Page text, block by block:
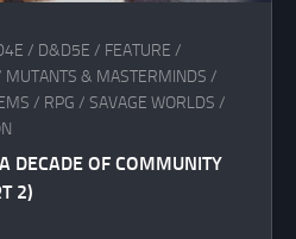
/ D&D5E / FEATURE /
MUTANTS & MASTERMINDS /
/ RPG / SAVAGE WORLDS /
DECADE OF COMMUNITY
2)